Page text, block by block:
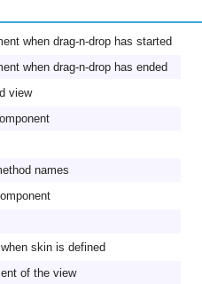
when drag-n-drop has started
when drag-n-drop has ended
view
names
skin is defined
of the view